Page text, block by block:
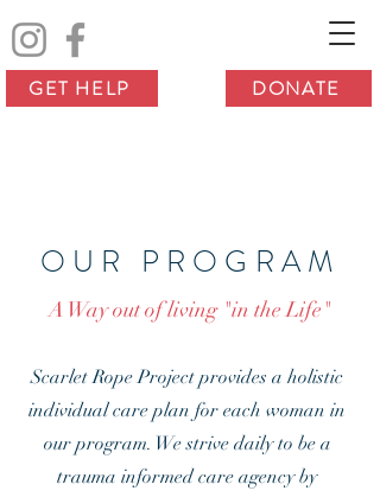
DONATE
GET HELP
OUR PROGRAM
A Way out of living "in the Life"
Scarlet Rope Project provides a holistic
individual care plan for each woman in
our program. We strive daily to be a
trauma informed care agency by